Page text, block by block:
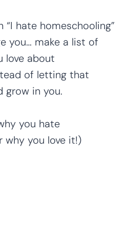
“I hate homeschooling”
you… make a list of
love about
of letting that
grow in you.
you hate
why you love it!)